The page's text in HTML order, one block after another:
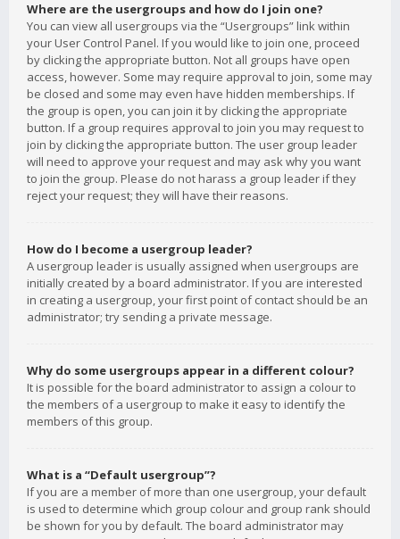
Where are the usergroups and how do I join one?
You can view all usergroups via the “Usergroups” link within
your User Control Panel. If you would like to join one, proceed
by clicking the appropriate button. Not all groups have open
access, however. Some may require approval to join, some may
be closed and some may even have hidden memberships. If
the group is open, you can join it by clicking the appropriate
button. If a group requires approval to join you may request to
join by clicking the appropriate button. The user group leader
will need to approve your request and may ask why you want
to join the group. Please do not harass a group leader if they
reject your request; they will have their reasons.
How do I become a usergroup leader?
A usergroup leader is usually assigned when usergroups are
initially created by a board administrator. If you are interested
in creating a usergroup, your first point of contact should be an
administrator; try sending a private message.
Why do some usergroups appear in a different colour?
It is possible for the board administrator to assign a colour to
the members of a usergroup to make it easy to identify the
members of this group.
What is a “Default usergroup”?
If you are a member of more than one usergroup, your default
is used to determine which group colour and group rank should
be shown for you by default. The board administrator may